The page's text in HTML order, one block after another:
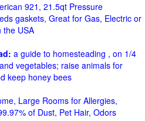
921, 21.5qt Pressure
gaskets, Great for Gas, Electric or
the USA
a guide to homesteading , on 1/4
vegetables; raise animals for
keep honey bees
Large Rooms for Allergies,
of Dust, Pet Hair, Odors